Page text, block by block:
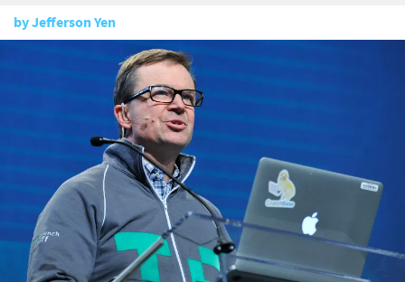
byJefferson Yen
September 23, 2016